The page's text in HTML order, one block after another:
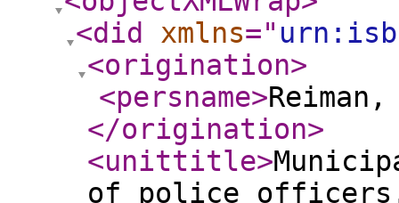
<did
xmlns="
<origination>
<persname>
</origination>
<unittitle>
of police